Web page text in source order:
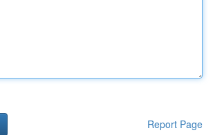
Report Page